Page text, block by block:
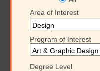
Area of Interest
Program of Interest
Degree Level